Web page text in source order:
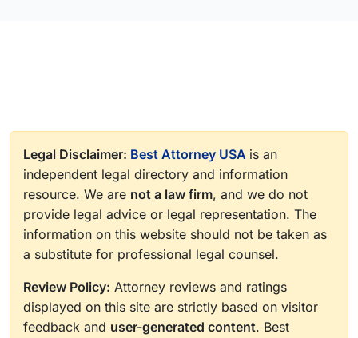
Legal Disclaimer: Best Attorney USA is an
independent legal directory and information
resource. We are not a law firm, and we do not
provide legal advice or legal representation. The
information on this website should not be taken as
a substitute for professional legal counsel.
Review Policy: Attorney reviews and ratings
displayed on this site are strictly based on visitor
feedback and user-generated content. Best